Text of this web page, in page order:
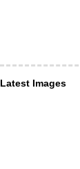
Latest Images